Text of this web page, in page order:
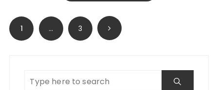
Posts
navigation
1 … 3